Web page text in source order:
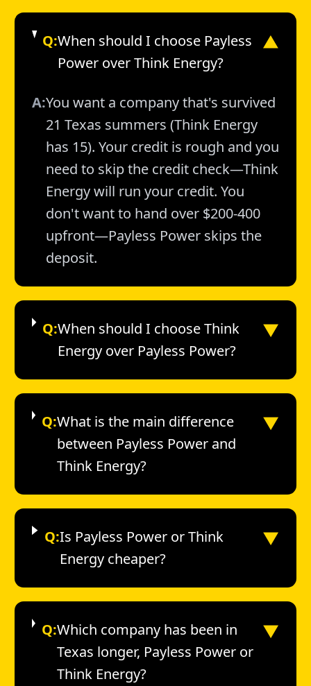
Q:When should I choose Payless
Power over Think Energy?
▼
A:You want a company that's survived
21 Texas summers (Think Energy
has 15). Your credit is rough and you
need to skip the credit check—Think
Energy will run your credit. You
don't want to hand over $200-400
upfront—Payless Power skips the
deposit.
Q:When should I choose Think
Energy over Payless Power?
▼
Q:What is the main difference
between Payless Power and
Think Energy?
▼
Q:Is Payless Power or Think
Energy cheaper?
▼
Q:Which company has been in
Texas longer, Payless Power or
Think Energy?
▼